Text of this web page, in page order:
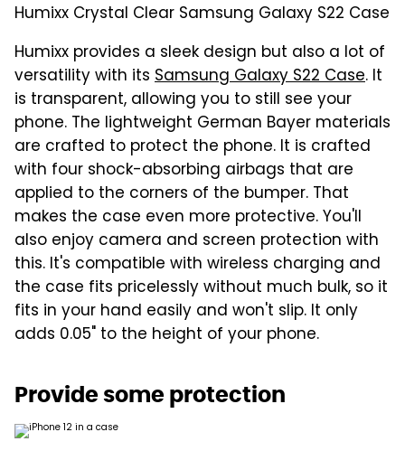
Humixx Crystal Clear Samsung Galaxy S22 Case
Humixx provides a sleek design but also a lot of
versatility with its Samsung Galaxy S22 Case. It
is transparent, allowing you to still see your
phone. The lightweight German Bayer materials
are crafted to protect the phone. It is crafted
with four shock-absorbing airbags that are
applied to the corners of the bumper. That
makes the case even more protective. You'll
also enjoy camera and screen protection with
this. It's compatible with wireless charging and
the case fits pricelessly without much bulk, so it
fits in your hand easily and won't slip. It only
adds 0.05" to the height of your phone.
Provide some protection